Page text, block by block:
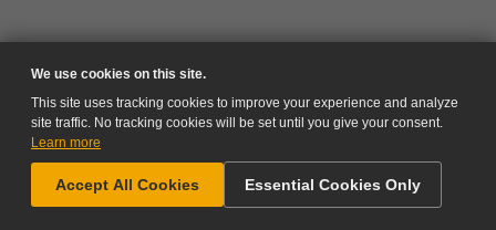
We use cookies on this site.
This site uses tracking cookies to improve your experience and analyze
site traffic. No tracking cookies will be set until you give your consent.
Learn more
Accept All Cookies Essential Cookies Only
NEED HELP?